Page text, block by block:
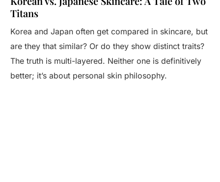
Titans
Korea and Japan often get compared in skincare, but
are they that similar? Or do they show distinct traits?
The truth is multi-layered. Neither one is definitively
better; it’s about personal skin philosophy.